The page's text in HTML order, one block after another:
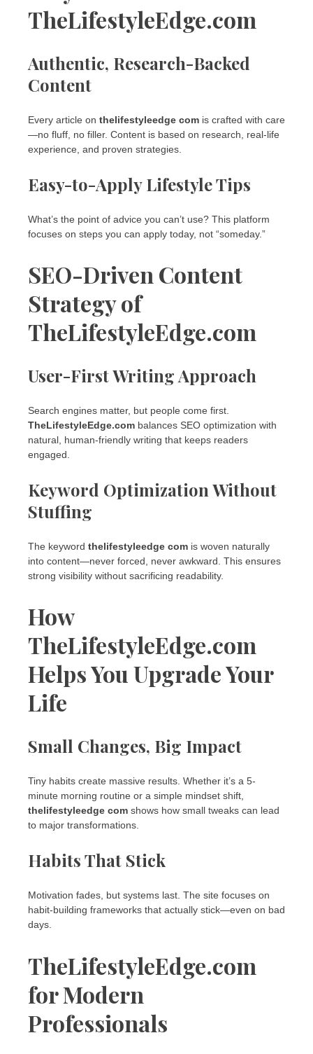
TheLifestyleEdge.com
Authentic, Research-Backed
Content
Every article on thelifestyleedge com is crafted with care
—no fluff, no filler. Content is based on research, real-life
experience, and proven strategies.
Easy-to-Apply Lifestyle Tips
What’s the point of advice you can’t use? This platform
focuses on steps you can apply today, not “someday.”
SEO-Driven Content
Strategy of
TheLifestyleEdge.com
User-First Writing Approach
Search engines matter, but people come first.
TheLifestyleEdge.com balances SEO optimization with
natural, human-friendly writing that keeps readers
engaged.
Keyword Optimization Without
Stuffing
The keyword thelifestyleedge com is woven naturally
into content—never forced, never awkward. This ensures
strong visibility without sacrificing readability.
How
TheLifestyleEdge.com
Helps You Upgrade Your
Life
Small Changes, Big Impact
Tiny habits create massive results. Whether it’s a 5-
minute morning routine or a simple mindset shift,
thelifestyleedge com shows how small tweaks can lead
to major transformations.
Habits That Stick
Motivation fades, but systems last. The site focuses on
habit-building frameworks that actually stick—even on bad
days.
TheLifestyleEdge.com
for Modern
Professionals